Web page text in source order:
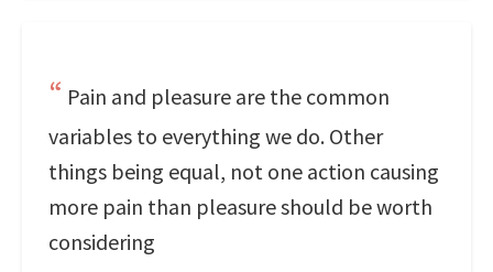
Pain and pleasure are the common
variables to everything we do. Other
things being equal, not one action causing
more pain than pleasure should be worth
considering